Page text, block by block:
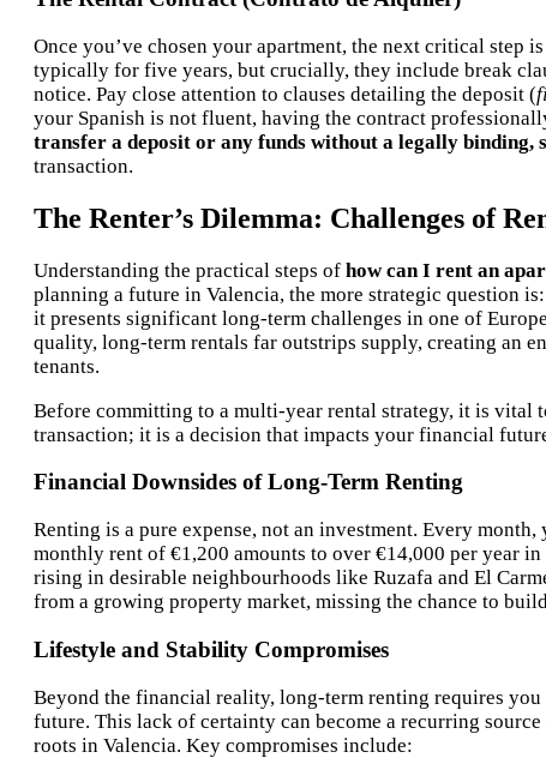
Once you’ve chosen your apartment, the next critical step
typically for five years, but crucially, they include break
notice. Pay close attention to clauses detailing the deposit (
your Spanish is not fluent, having the contract
transfer a deposit or any funds without a legally binding,
transaction.
The Renter’s Dilemma: Challenges of
Understanding the practical steps of how can I rent an
planning a future in Valencia, the more strategic
it presents significant long-term challenges in one of
quality, long-term rentals far outstrips supply, creating an
tenants.
Before committing to a multi-year rental strategy, it is vital
transaction; it is a decision that impacts your financial
Financial Downsides of Long-Term Renting
Renting is a pure expense, not an investment. Every
monthly rent of €1,200 amounts to over €14,000 per year
rising in desirable neighbourhoods like Ruzafa and El
from a growing property market, missing the chance to
Lifestyle and Stability Compromises
Beyond the financial reality, long-term renting requires
future. This lack of certainty can become a recurring
roots in Valencia. Key compromises include: